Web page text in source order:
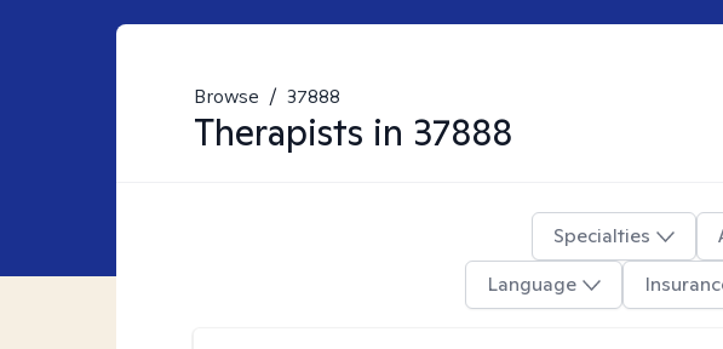
Browse / 37888
Therapists in 37888
Specialties
Language